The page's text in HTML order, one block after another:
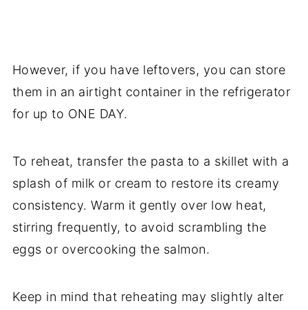
However, if you have leftovers, you can store
them in an airtight container in the refrigerator
for up to ONE DAY.
To reheat, transfer the pasta to a skillet with a
splash of milk or cream to restore its creamy
consistency. Warm it gently over low heat,
stirring frequently, to avoid scrambling the
eggs or overcooking the salmon.
Keep in mind that reheating may slightly alter